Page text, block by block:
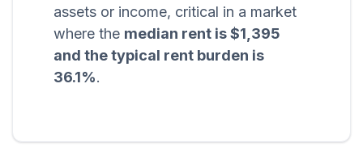
assets or income, critical in a market
where the median rent is $1,395
and the typical rent burden is
36.1%.